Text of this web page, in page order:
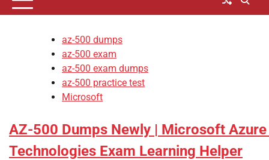
az-500 dumps
az-500 exam
az-500 exam dumps
az-500 practice test
Microsoft
AZ-500 Dumps Newly | Microsoft
Technologies Exam Learning Helper